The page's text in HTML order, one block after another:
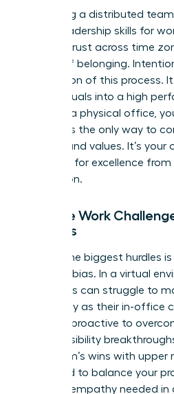
Managing a distributed
leadership skills for
building trust across time
culture of belonging.
foundation of this process.
of individuals into a high
Without a physical office,
process is the only way to
mission and values. It’s
standard for excellence
interaction.
Remote Work
Leaders
One of the biggest hurdles
of mind” bias. In a virtual
managers can struggle to
of visibility as their in-office
must be proactive to
regular visibility
your team’s wins with
also need to balance your
with the empathy needed in